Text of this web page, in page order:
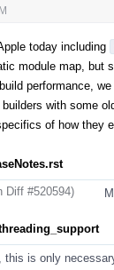
today including
module map, but
performance,
with some
of how they
Diff #520594)
this is only